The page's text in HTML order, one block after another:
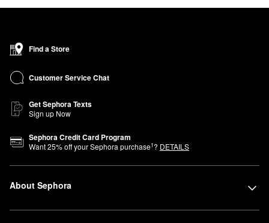
Find a Store
Customer Service Chat
Get Sephora Texts
Sign up Now
Sephora Credit Card Program
Want25% off your Sephora purchase1? DETAILS
About Sephora